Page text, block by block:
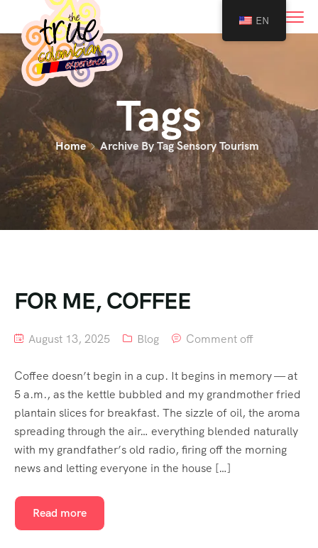
Tags
Home Archive By Tag Sensory Tourism
FOR ME, COFFEE
August 13, 2025 Blog Comment off
Coffee doesn’t begin in a cup. It begins in memory — at
5 a.m., as the kettle bubbled and my grandmother fried
plantain slices for breakfast. The sizzle of oil, the aroma
spreading through the air… everything blended naturally
with my grandfather’s old radio, firing off the morning
news and letting everyone in the house […]
Read more
EN